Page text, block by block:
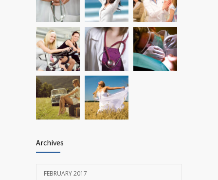
FEBRUARY 26, 2016
Archives
FEBRUARY 2017